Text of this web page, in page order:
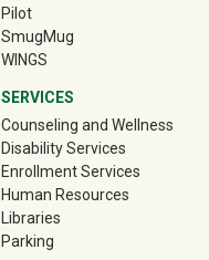
Pilot
SmugMug(off-site)
WINGS
SERVICES
Counseling and Wellness
Disability Services
Enrollment Services
Human Resources
Libraries
Parking